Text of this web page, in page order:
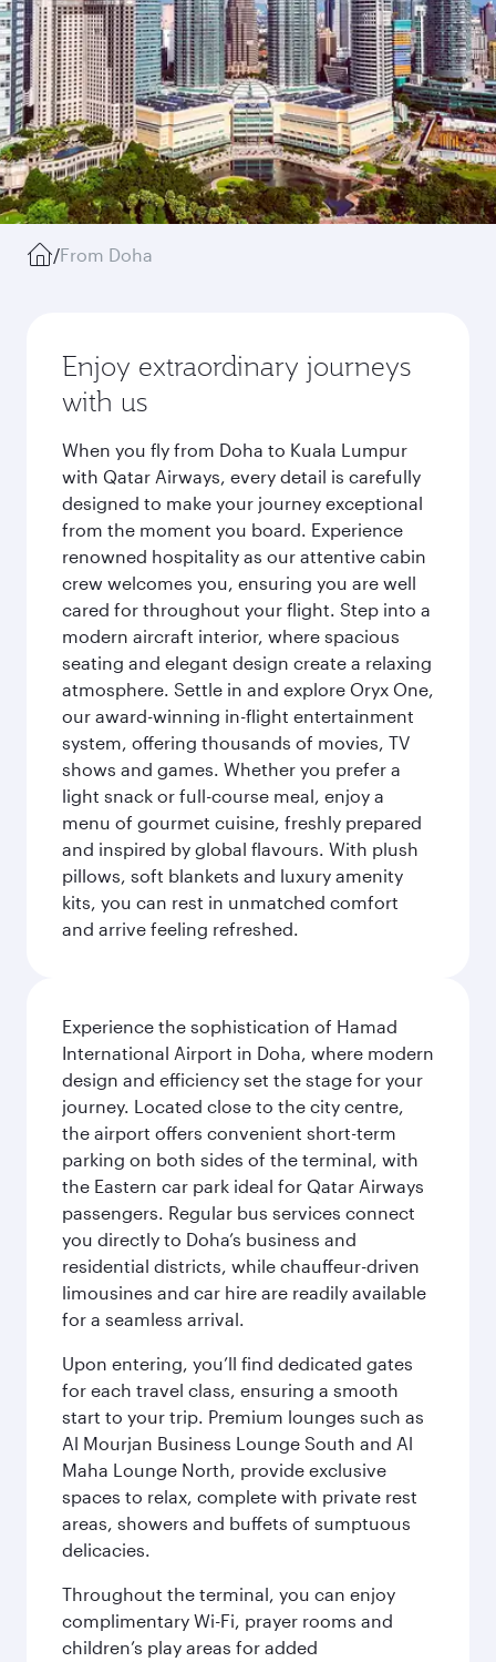
/From Doha
Enjoy extraordinary journeys
with us
When you fly from Doha to Kuala Lumpur
with Qatar Airways, every detail is carefully
designed to make your journey exceptional
from the moment you board. Experience
renowned hospitality as our attentive cabin
crew welcomes you, ensuring you are well
cared for throughout your flight. Step into a
modern aircraft interior, where spacious
seating and elegant design create a relaxing
atmosphere. Settle in and explore Oryx One,
our award-winning in-flight entertainment
system, offering thousands of movies, TV
shows and games. Whether you prefer a
light snack or full-course meal, enjoy a
menu of gourmet cuisine, freshly prepared
and inspired by global flavours. With plush
pillows, soft blankets and luxury amenity
kits, you can rest in unmatched comfort
and arrive feeling refreshed.
Experience the sophistication of Hamad
International Airport in Doha, where modern
design and efficiency set the stage for your
journey. Located close to the city centre,
the airport offers convenient short-term
parking on both sides of the terminal, with
the Eastern car park ideal for Qatar Airways
passengers. Regular bus services connect
you directly to Doha’s business and
residential districts, while chauffeur-driven
limousines and car hire are readily available
for a seamless arrival.
Upon entering, you’ll find dedicated gates
for each travel class, ensuring a smooth
start to your trip. Premium lounges such as
Al Mourjan Business Lounge South and Al
Maha Lounge North, provide exclusive
spaces to relax, complete with private rest
areas, showers and buffets of sumptuous
delicacies.
Throughout the terminal, you can enjoy
complimentary Wi-Fi, prayer rooms and
children’s play areas for added